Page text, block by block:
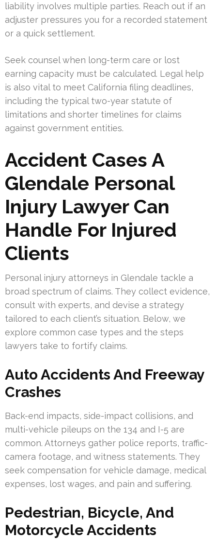
liability involves multiple parties. Reach out if an
adjuster pressures you for a recorded statement
or a quick settlement.
Seek counsel when long-term care or lost
earning capacity must be calculated. Legal help
is also vital to meet California filing deadlines,
including the typical two-year statute of
limitations and shorter timelines for claims
against government entities.
Accident Cases A
Glendale Personal
Injury Lawyer Can
Handle For Injured
Clients
Personal injury attorneys in Glendale tackle a
broad spectrum of claims. They collect evidence,
consult with experts, and devise a strategy
tailored to each client’s situation. Below, we
explore common case types and the steps
lawyers take to fortify claims.
Auto Accidents And Freeway
Crashes
Back-end impacts, side-impact collisions, and
multi-vehicle pileups on the 134 and I-5 are
common. Attorneys gather police reports, traffic-
camera footage, and witness statements. They
seek compensation for vehicle damage, medical
expenses, lost wages, and pain and suffering.
Pedestrian, Bicycle, And
Motorcycle Accidents